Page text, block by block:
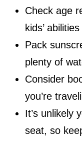
Check age
kids’
Pack
plenty of
Consider
you’re
It’s unlikely
seat, so